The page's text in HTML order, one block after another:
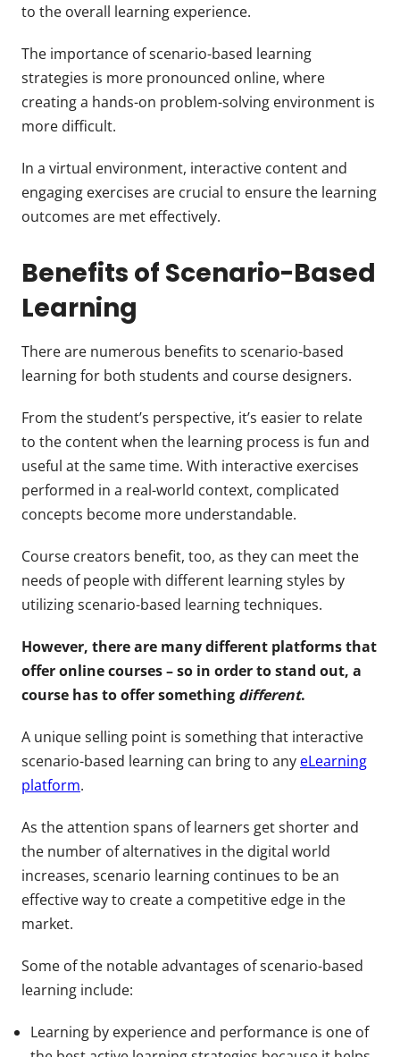
to the overall learning experience.
The importance of scenario-based learning
strategies is more pronounced online, where
creating a hands-on problem-solving environment is
more difficult.
In a virtual environment, interactive content and
engaging exercises are crucial to ensure the learning
outcomes are met effectively.
Benefits of Scenario-Based
Learning
There are numerous benefits to scenario-based
learning for both students and course designers.
From the student’s perspective, it’s easier to relate
to the content when the learning process is fun and
useful at the same time. With interactive exercises
performed in a real-world context, complicated
concepts become more understandable.
Course creators benefit, too, as they can meet the
needs of people with different learning styles by
utilizing scenario-based learning techniques.
However, there are many different platforms that
offer online courses – so in order to stand out, a
course has to offer something different.
A unique selling point is something that interactive
scenario-based learning can bring to any eLearning
platform.
As the attention spans of learners get shorter and
the number of alternatives in the digital world
increases, scenario learning continues to be an
effective way to create a competitive edge in the
market.
Some of the notable advantages of scenario-based
learning include:
Learning by experience and performance is one of